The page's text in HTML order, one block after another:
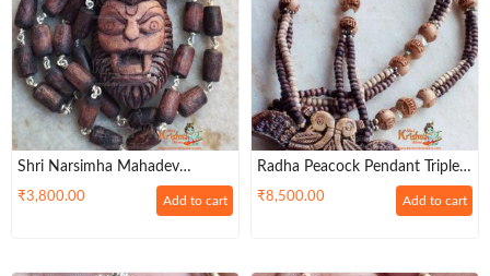
Shri Narsimha Mahadev
Handmade Original Tulsi Locket
₹3,800.00 Add to cart
Radha Peacock Pendant Triple
Layer Tulsi Kanthi Mala –
Mangala Sutra Pattern
₹8,500.00 Add to cart